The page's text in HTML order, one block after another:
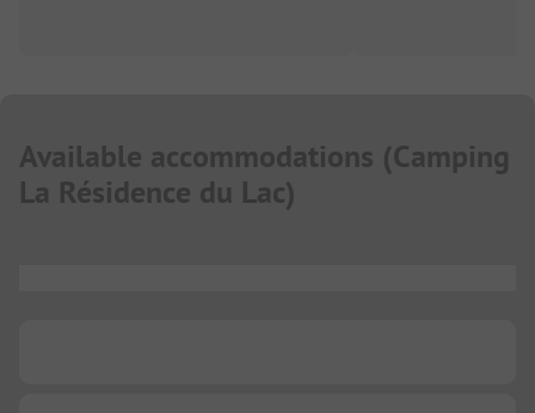
Available accommodations (Camping
La Résidence du Lac)